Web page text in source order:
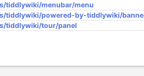
tiddlywiki/menubar/menu
tiddlywiki/powered-by-tiddlywiki/
tiddlywiki/tour/panel